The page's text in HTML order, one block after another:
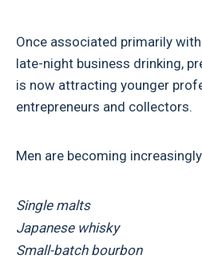
Once associated primarily
late-night business drinking,
is now attracting younger
entrepreneurs and collectors.
Men are becoming
Single malts
Japanese whisky
Small-batch bourbon